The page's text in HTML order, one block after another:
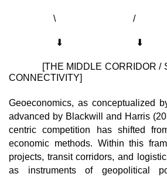
\                                 /
⬇ ⬇
[THE MIDDLE CORRIDOR /
CONNECTIVITY]
Geoeconomics, as conceptualized
advanced by Blackwill and Harris
centric competition has shifted
economic methods. Within this
projects, transit corridors, and
as instruments of geopolitical